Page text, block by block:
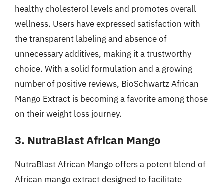
healthy cholesterol levels and promotes overall
wellness. Users have expressed satisfaction with
the transparent labeling and absence of
unnecessary additives, making it a trustworthy
choice. With a solid formulation and a growing
number of positive reviews, BioSchwartz African
Mango Extract is becoming a favorite among those
on their weight loss journey.
3. NutraBlast African Mango
NutraBlast African Mango offers a potent blend of
African mango extract designed to facilitate